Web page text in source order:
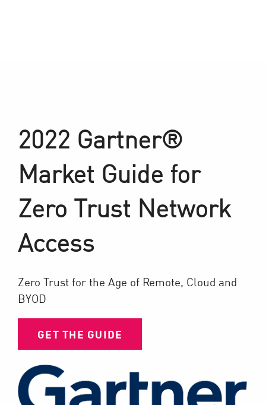
2022 Gartner®
Market Guide for
Zero Trust Network
Access
Zero Trust for the Age of Remote, Cloud and
BYOD
GET THE GUIDE